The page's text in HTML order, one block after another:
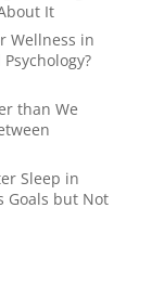
It
Wellness in
than We
Sleep in
Goals but Not